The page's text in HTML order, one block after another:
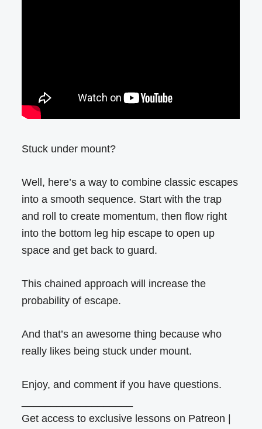
Stuck under mount?
Well, here’s a way to combine classic escapes
into a smooth sequence. Start with the trap
and roll to create momentum, then flow right
into the bottom leg hip escape to open up
space and get back to guard.
This chained approach will increase the
probability of escape.
And that’s an awesome thing because who
really likes being stuck under mount.
Enjoy, and comment if you have questions.
Get access to exclusive lessons on Patreon |